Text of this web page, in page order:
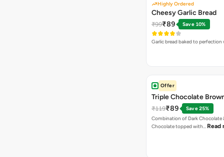
Highly Ordered
Cheesy Garlic Bread
₹99₹89 Save 10%
Garlic bread baked to perfection
Offer
Triple Chocolate
₹119₹89
Save 25%
Combination of Dark Chocolate
Chocolate topped with… Read